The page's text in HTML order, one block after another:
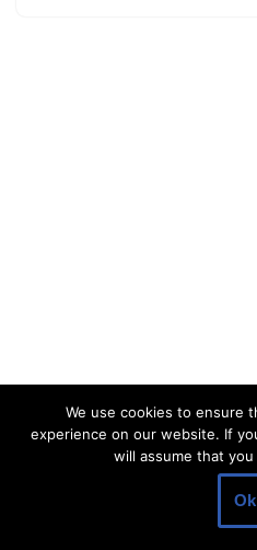
| Powered
We use cookies to ensure
experience on our website. If
will assume that
Ok